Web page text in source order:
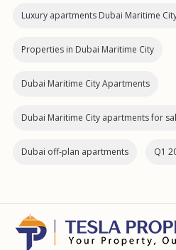
Luxury apartments Dubai Maritime
Properties in Dubai Maritime City
Dubai Maritime City Apartments
Dubai Maritime City apartments for
Dubai off‑plan apartments Q1